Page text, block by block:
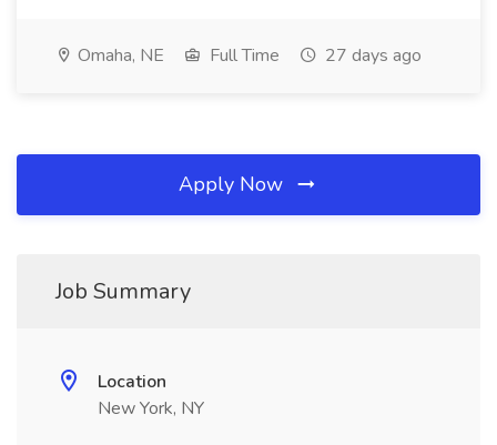
Omaha, NE Full Time 27 days ago
Apply Now
Job Summary
Location
New York, NY